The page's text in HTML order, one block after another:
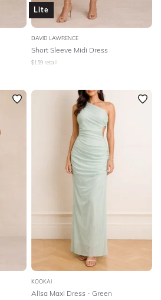
Lite
DAVID LAWRENCE
Short Sleeve Midi Dress
$159 retail
KOOKAI
Alisa Maxi Dress - Green